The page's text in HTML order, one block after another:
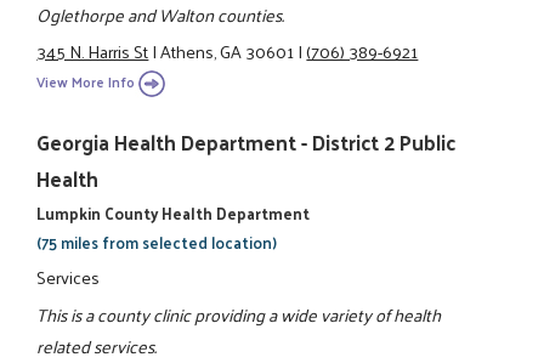
Oglethorpe and Walton counties.
345 N. Harris St|Athens, GA 30601|(706) 389-6921
View More Info
Georgia Health Department - District 2 Public
Health
Lumpkin County Health Department
(75 miles from selected location)
Services
This is a county clinic providing a wide variety of health
related services.